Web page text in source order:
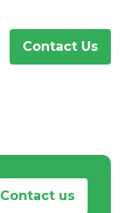
Contact Us
Contact us